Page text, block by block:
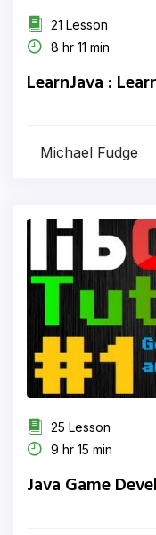
21 Lesson
8 hr 11 min
LearnJava :
Michael Fudge
25 Lesson
9 hr 15 min
Java Game